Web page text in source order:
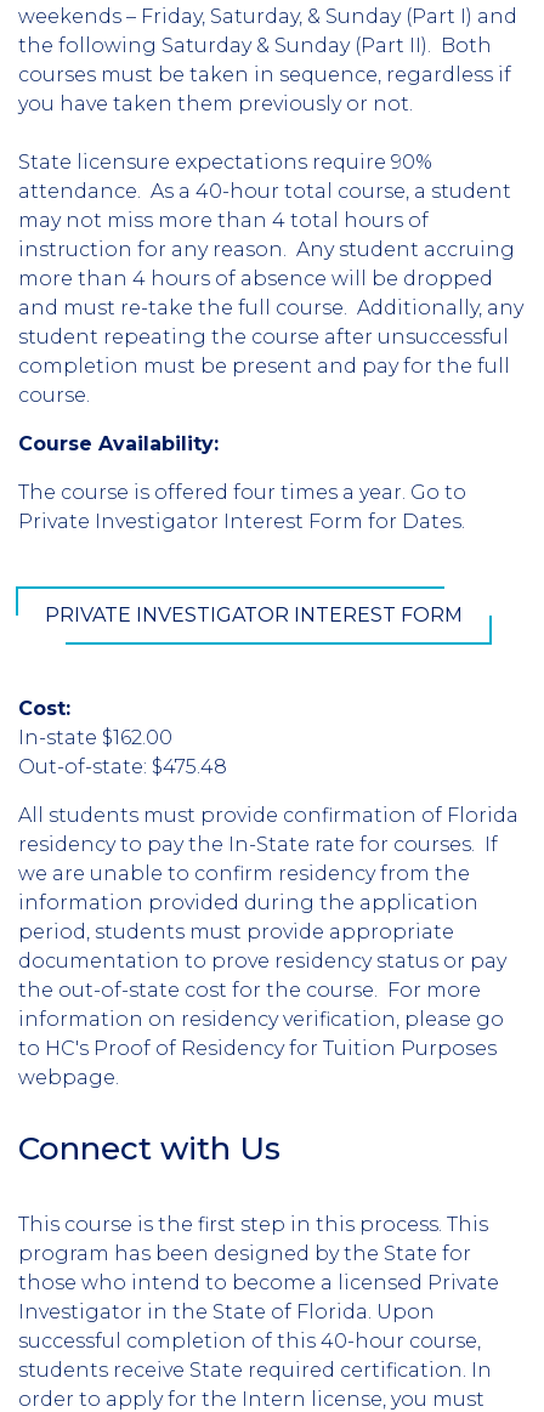
weekends – Friday, Saturday, & Sunday (Part I) and
the following Saturday & Sunday (Part II). Both
courses must be taken in sequence, regardless if
you have taken them previously or not.
State licensure expectations require 90%
attendance. As a 40-hour total course, a student
may not miss more than 4 total hours of
instruction for any reason. Any student accruing
more than 4 hours of absence will be dropped
and must re-take the full course. Additionally, any
student repeating the course after unsuccessful
completion must be present and pay for the full
course.
Course Availability:
The course is offered four times a year. Go to
Private Investigator Interest Form for Dates.
PRIVATE INVESTIGATOR INTEREST FORM
Cost:
In-state $162.00
Out-of-state: $475.48
All students must provide confirmation of Florida
residency to pay the In-State rate for courses. If
we are unable to confirm residency from the
information provided during the application
period, students must provide appropriate
documentation to prove residency status or pay
the out-of-state cost for the course. For more
information on residency verification, please go
to HC's Proof of Residency for Tuition Purposes
webpage.
Section
Connect with Us
This course is the first step in this process. This
program has been designed by the State for
those who intend to become a licensed Private
Investigator in the State of Florida. Upon
successful completion of this 40-hour course,
students receive State required certification. In
order to apply for the Intern license, you must